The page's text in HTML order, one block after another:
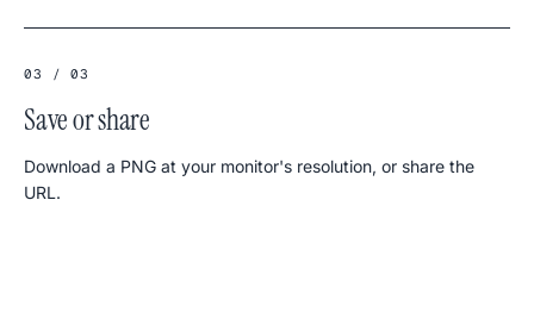
03 / 03
Save or share
Download a PNG at your monitor's resolution, or share the
URL.